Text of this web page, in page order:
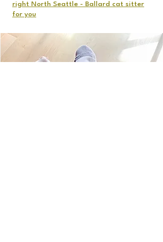
right North Seattle - Ballard cat sitter
for you